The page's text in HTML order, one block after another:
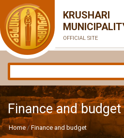
KRUSHARI
OFFICIAL SITE
Finance and budget
Home Finance and budget